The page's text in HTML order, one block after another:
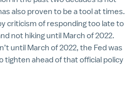
also proven to be a tool at times.
criticism of responding too late to
not hiking until March of 2022.
until March of 2022, the Fed was
tighten ahead of that official policy